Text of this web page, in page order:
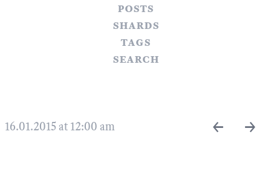
posts
shards
tags
search
16.01.2015 at 12:00 am ← →